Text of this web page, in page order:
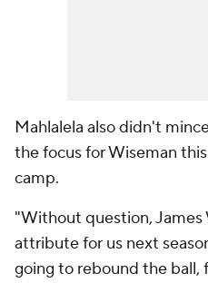
Mahlalela also didn't
the focus for Wiseman
camp.
"Without question,
attribute for us next
going to rebound the ball,